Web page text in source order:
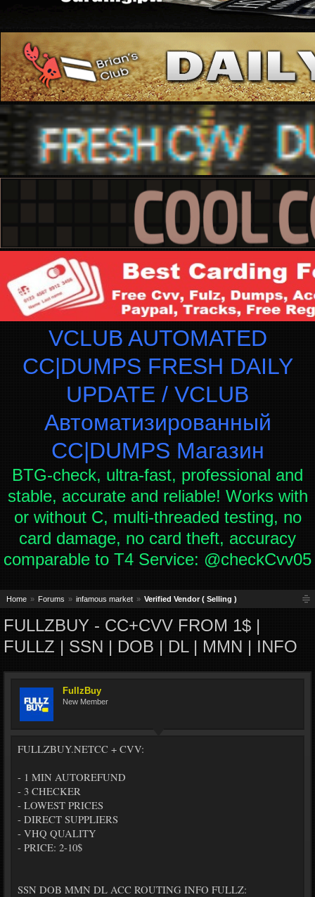
VCLUB AUTOMATED
CC|DUMPS FRESH DAILY
UPDATE / VCLUB
Автоматизированный
СC|DUMPS Магазин
BTG-check, ultra-fast, professional and
stable, accurate and reliable! Works with
or without C, multi-threaded testing, no
card damage, no card theft, accuracy
comparable to T4 Service: @checkCvv05
Home Forums infamous market Verified Vendor ( Selling )
FULLZBUY - CC+CVV FROM 1$ |
FULLZ | SSN | DOB | DL | MMN | INFO
FullzBuy
New Member
FULLZBUY.NETCC + CVV:
- 1 MIN AUTOREFUND
- 3 CHECKER
- LOWEST PRICES
- DIRECT SUPPLIERS
- VHQ QUALITY
- PRICE: 2-10$
SSN DOB MMN DL ACC ROUTING INFO FULLZ: